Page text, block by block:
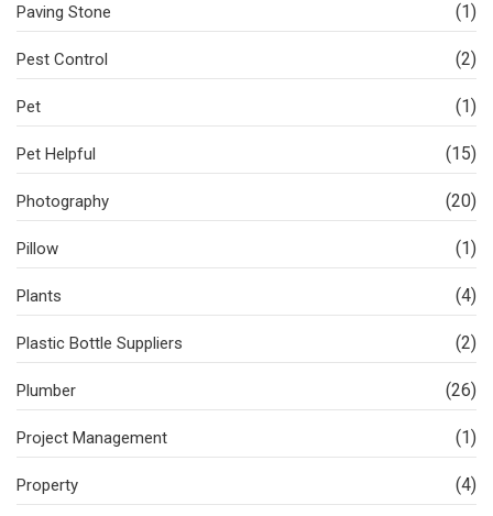
Paving Stone (1)
Pest Control (2)
Pet (1)
Pet Helpful (15)
Photography (20)
Pillow (1)
Plants (4)
Plastic Bottle Suppliers (2)
Plumber (26)
Project Management (1)
Property (4)